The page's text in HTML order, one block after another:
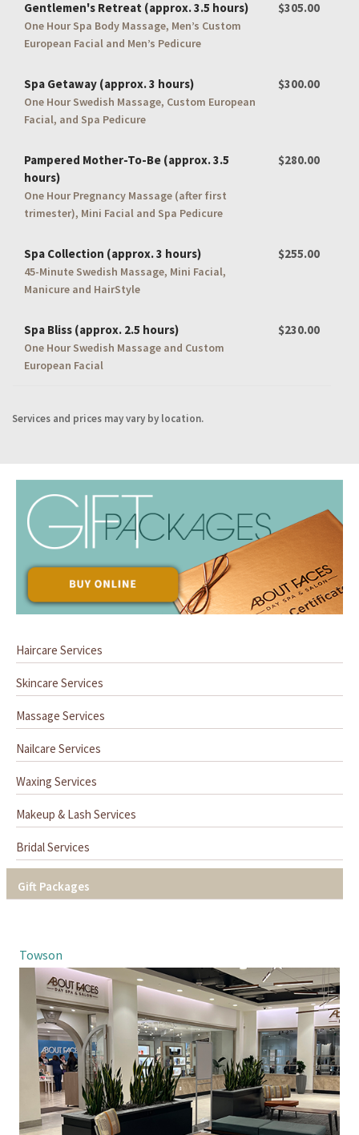
Gentlemen's Retreat (approx. 3.5 hours)
One Hour Spa Body Massage, Men’s Custom
European Facial and Men’s Pedicure
$305.00
Spa Getaway (approx. 3 hours)
One Hour Swedish Massage, Custom European
Facial, and Spa Pedicure
$300.00
Pampered Mother-To-Be (approx. 3.5
hours)
One Hour Pregnancy Massage (after first
trimester), Mini Facial and Spa Pedicure
$280.00
Spa Collection (approx. 3 hours)
45-Minute Swedish Massage, Mini Facial,
Manicure and HairStyle
$255.00
Spa Bliss (approx. 2.5 hours)
One Hour Swedish Massage and Custom
European Facial
$230.00
Services and prices may vary by location.
Haircare Services
Skincare Services
Massage Services
Nailcare Services
Waxing Services
Makeup & Lash Services
Bridal Services
Gift Packages
Towson